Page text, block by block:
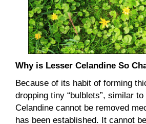
Why is Lesser Celandine So
Because of its habit of forming
dropping tiny “bulblets”, similar
Celandine cannot be removed
has been established. It cannot